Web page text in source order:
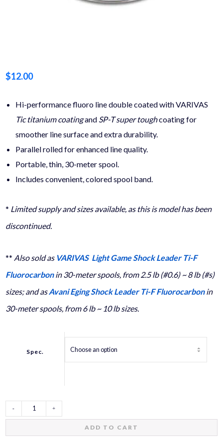
$12.00
Hi-performance fluoro line double coated with VARIVAS
Tic titanium coatingand SP-T super toughcoating for
smoother line surface and extra durability.
Parallel rolled for enhanced line quality.
Portable, thin, 30-meter spool.
Includes convenient, colored spool band.
* Limited supply and sizes available, as this is model has been
discontinued.
** Also sold as VARIVAS Light Game Shock Leader Ti-F
Fluorocarbon in 30-meter spools, from 2.5 lb (#0.6) ~ 8 lb (#s)
sizes; and asAvani Eging Shock Leader Ti-F Fluorocarbonin
30-meter spools, from 6 lb ~ 10 lb sizes.
Spec.
Trout
ADD TO CART